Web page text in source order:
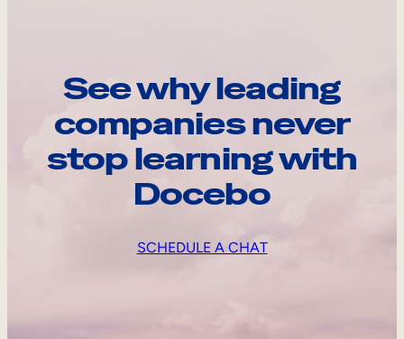
See why leading
companies never
stop learning with
Docebo
SCHEDULE A CHAT